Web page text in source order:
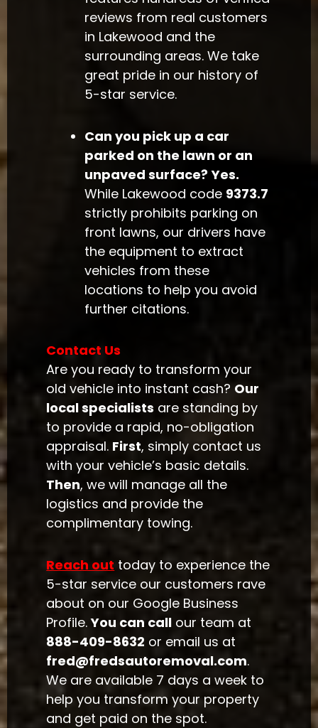
reviews from real customers
in Lakewood and the
surrounding areas. We take
great pride in our history of
5-star service.
Can you pick up a car
parked on the lawn or an
unpaved surface? Yes.
While Lakewood code 9373.7
strictly prohibits parking on
front lawns, our drivers have
the equipment to extract
vehicles from these
locations to help you avoid
further citations.
Contact Us
Are you ready to transform your
old vehicle into instant cash? Our
local specialists are standing by
to provide a rapid, no-obligation
appraisal. First, simply contact us
with your vehicle’s basic details.
Then, we will manage all the
logistics and provide the
complimentary towing.
Reach out today to experience the
5-star service our customers rave
about on our Google Business
Profile.You can call our team at
888-409-8632 or email us at
fred@fredsautoremoval.com.
We are available 7 days a week to
help you transform your property
and get paid on the spot.